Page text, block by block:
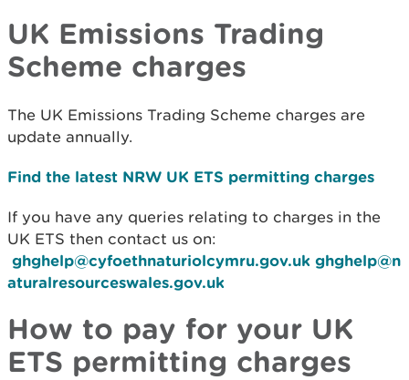
UK Emissions Trading
Scheme charges
The UK Emissions Trading Scheme charges are
update annually.
Find the latest NRW UK ETS permitting charges
If you have any queries relating to charges in the
UK ETS then contact us on:
ghghelp@cyfoethnaturiolcymru.gov.uk ghghelp@n
aturalresourceswales.gov.uk
How to pay for your UK
ETS permitting charges